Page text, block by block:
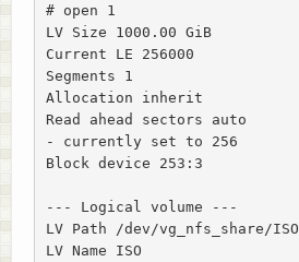
# open 1
LV Size 1000.00 GiB
Current LE 256000
Segments 1
Allocation inherit
Read ahead sectors auto
- currently set to 256
Block device 253:3
--- Logical volume ---
LV Path /dev/vg_nfs_share/ISO
LV Name ISO